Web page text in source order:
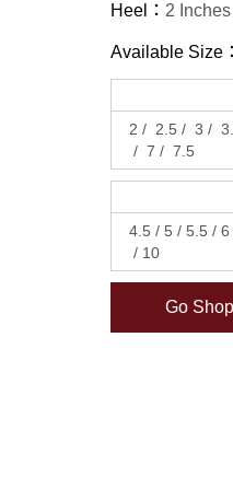
Heel： 2 Inches
Available Size：
2 2.5 3
7
7.5
4.5 5 5.5 6
10
Go Shop